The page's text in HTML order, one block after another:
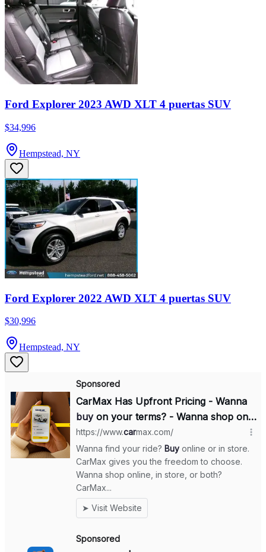
Ford Explorer 2023 AWD XLT 4 puertas SUV
$34,996
Hempstead, NY
Ford Explorer 2022 AWD XLT 4 puertas SUV
$30,996
Hempstead, NY